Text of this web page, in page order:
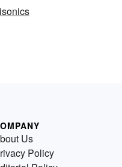
Us
Policy